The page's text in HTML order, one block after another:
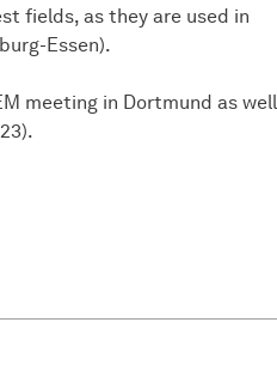
fields, as they are used in
Essen).
meeting in Dortmund as well